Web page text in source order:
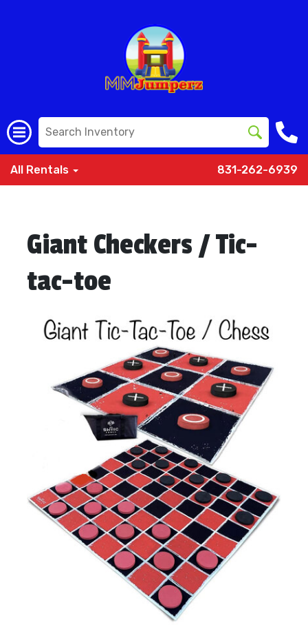
All Rentals 831-262-6939
Giant Checkers / Tic-
tac-toe